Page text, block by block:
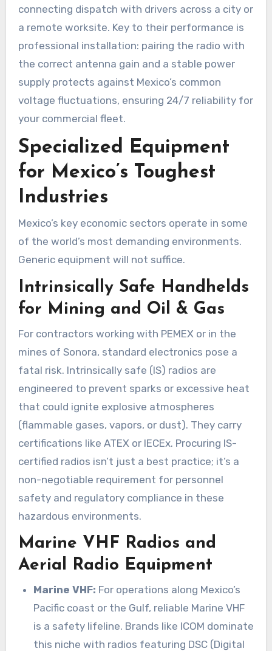
connecting dispatch with drivers across a city or
a remote worksite. Key to their performance is
professional installation: pairing the radio with
the correct antenna gain and a stable power
supply protects against Mexico’s common
voltage fluctuations, ensuring 24/7 reliability for
your commercial fleet.
Specialized Equipment
for Mexico’s Toughest
Industries
Mexico’s key economic sectors operate in some
of the world’s most demanding environments.
Generic equipment will not suffice.
Intrinsically Safe Handhelds
for Mining and Oil & Gas
For contractors working with PEMEX or in the
mines of Sonora, standard electronics pose a
fatal risk. Intrinsically safe (IS) radios are
engineered to prevent sparks or excessive heat
that could ignite explosive atmospheres
(flammable gases, vapors, or dust). They carry
certifications like ATEX or IECEx. Procuring IS-
certified radios isn’t just a best practice; it’s a
non-negotiable requirement for personnel
safety and regulatory compliance in these
hazardous environments.
Marine VHF Radios and
Aerial Radio Equipment
Marine VHF: For operations along Mexico’s
Pacific coast or the Gulf, reliable Marine VHF
is a safety lifeline. Brands like ICOM dominate
this niche with radios featuring DSC (Digital